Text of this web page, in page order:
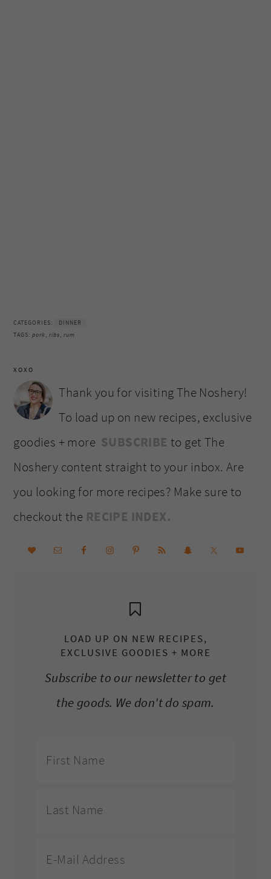
CATEGORIES:
DINNER
TAGS:pork,ribs,rum
XOXO
Thank you for visiting The Noshery!
To load up on new recipes, exclusive
goodies + more SUBSCRIBE to get The
Noshery content straight to your inbox. Are
you looking for more recipes? Make sure to
checkout the RECIPE INDEX.
LOAD UP ON NEW RECIPES,
EXCLUSIVE GOODIES + MORE
Subscribe to our newsletter to get
the goods. We don't do spam.